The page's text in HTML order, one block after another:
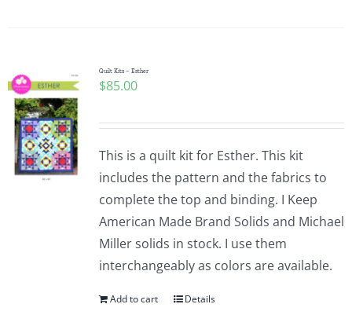
Quilt Kits – Esther
$85.00
This is a quilt kit for Esther. This kit
includes the pattern and the fabrics to
complete the top and binding. I Keep
American Made Brand Solids and Michael
Miller solids in stock. I use them
interchangeably as colors are available.
Add to cart Details